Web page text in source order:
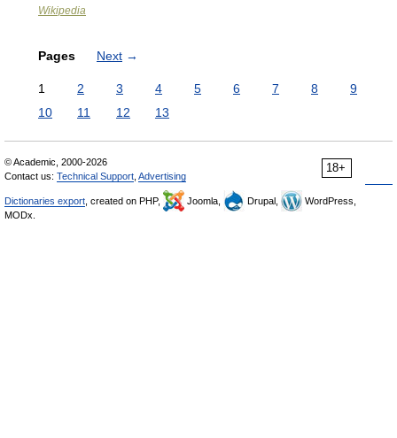
Wikipedia
Pages Next →
1 2 3 4 5 6 7 8
9
10
11 12 13
18+
© Academic, 2000-2026
Contact us: Technical Support Advertising
Dictionaries export , created on PHP, Joomla, Drupal,
WordPress,
MODx.